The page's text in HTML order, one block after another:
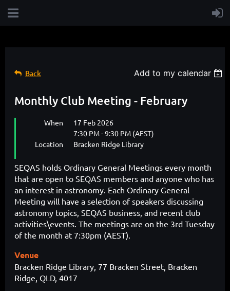
Back Add to my calendar
Monthly Club Meeting - February
When
17 Feb 2026
7:30 PM - 9:30 PM (AEST)
Location
Bracken Ridge Library
SEQAS holds Ordinary General Meetings every month
that are open to SEQAS members and anyone who has
an interest in astronomy. Each Ordinary General
Meeting will have a selection of speakers discussing
astronomy topics, SEQAS business, and recent club
activities\events. The meetings are on the 3rd Tuesday
of the month at 7:30pm (AEST).
Venue
Bracken Ridge Library, 77 Bracken Street, Bracken
Ridge, QLD, 4017